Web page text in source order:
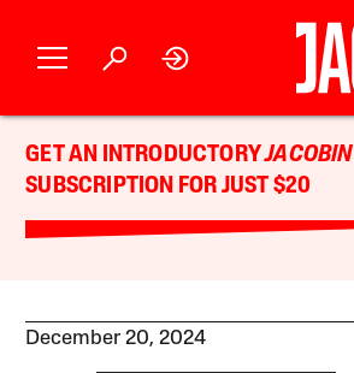
GET AN INTRODUCTORYJACOBIN
SUBSCRIPTION FOR JUST $20
December 20, 2024